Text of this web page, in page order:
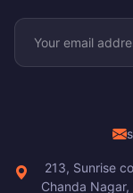
213, Sunrise
Chanda